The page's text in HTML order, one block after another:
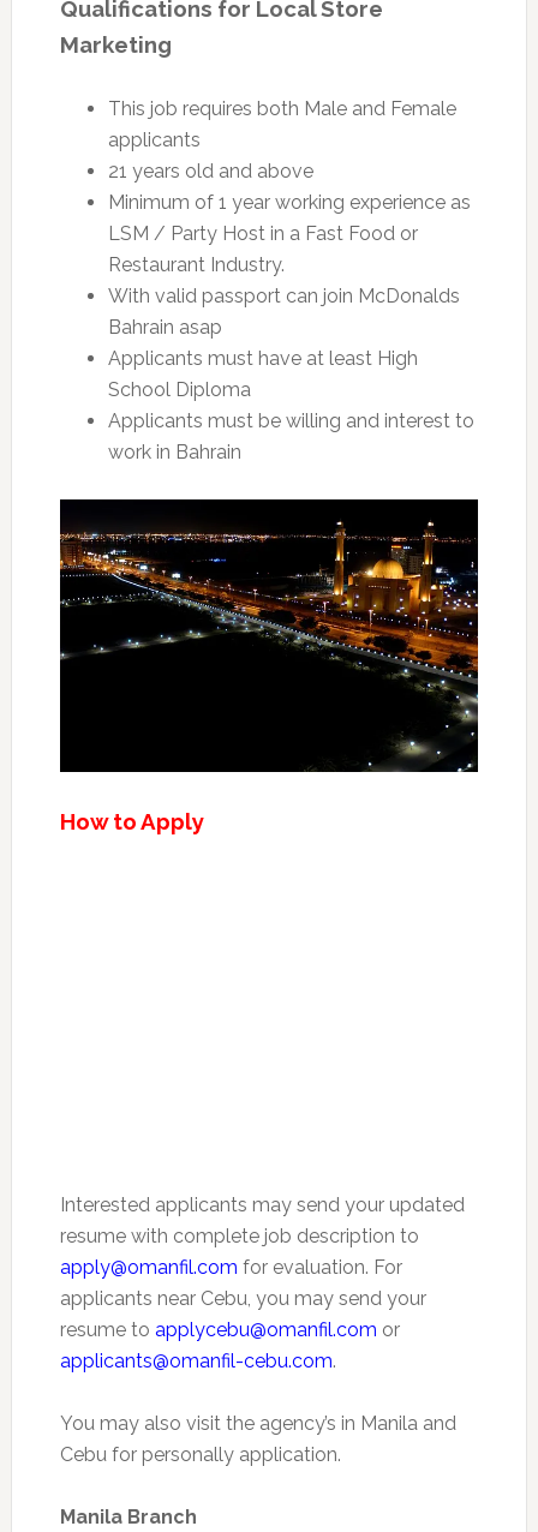
Qualifications for Local Store
Marketing
This job requires both Male and Female
applicants
21 years old and above
Minimum of 1 year working experience as
LSM / Party Host in a Fast Food or
Restaurant Industry.
With valid passport can join McDonalds
Bahrain asap
Applicants must have at least High
School Diploma
Applicants must be willing and interest to
work in Bahrain
How to Apply
Interested applicants may send your updated
resume with complete job description to
apply@omanfil.com for evaluation. For
applicants near Cebu, you may send your
resume to applycebu@omanfil.com or
applicants@omanfil-cebu.com.
You may also visit the agency’s in Manila and
Cebu for personally application.
Manila Branch